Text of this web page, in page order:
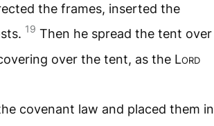
the frames, inserted the
19 Then he spread the tent over
over the tent, as the Lord
covenant law and placed them in